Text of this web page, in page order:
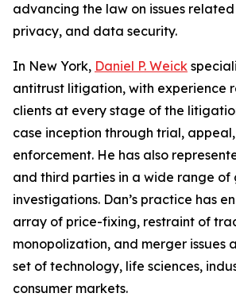
advancing the law on issues
privacy, and data security.
In New York, Daniel P. Weick
antitrust litigation, with experience
clients at every stage of the
case inception through trial,
enforcement. He has also
and third parties in a wide range of
investigations. Dan’s practice has
array of price-fixing, restraint of
monopolization, and merger issues
set of technology, life sciences,
consumer markets.